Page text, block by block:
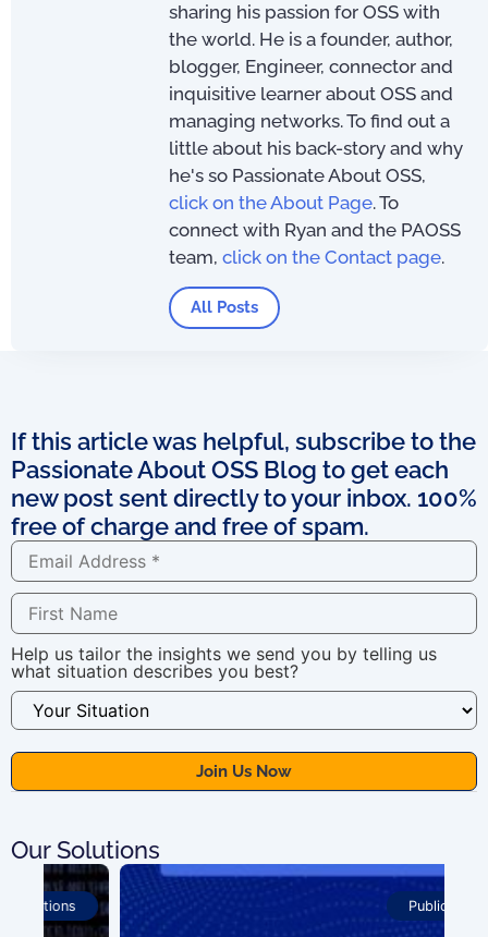
sharing his passion for OSS with
the world. He is a founder, author,
blogger, Engineer, connector and
inquisitive learner about OSS and
managing networks. To find out a
little about his back-story and why
he's so Passionate About OSS,
click on the About Page. To
connect with Ryan and the PAOSS
team, click on the Contact page.
All Posts
If this article was helpful, subscribe to the
Passionate About OSS Blog to get each
new post sent directly to your inbox. 100%
free of charge and free of spam.
Help us tailor the insights we send you by telling us
what situation describes you best?
Our Solutions
Publications